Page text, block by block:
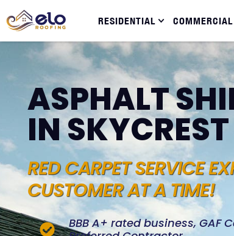
RESIDENTIAL COMMERCIAL
ASPHALT
IN SKYCREST
RED CARPET SERVICE
CUSTOMER AT A TIME!
BBB A+ rated business, GAF